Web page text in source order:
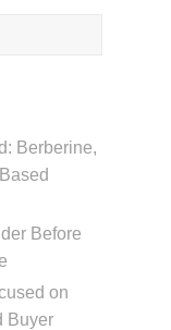
Berberine,
Before
on
Buyer